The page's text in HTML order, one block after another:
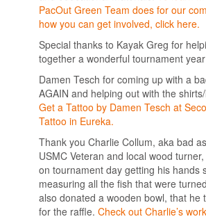
PacOut Green Team does for our
how you can get involved, click here.
Special thanks to Kayak Greg for
together a wonderful tournament
Damen Tesch for coming up with a
AGAIN and helping out with the
Get a Tattoo by Damen Tesch at
Tattoo in Eureka.
Thank you Charlie Collum, aka bad
USMC Veteran and local wood
on tournament day getting his hands
measuring all the fish that were
also donated a wooden bowl, that he
for the raffle. Check out Charlie’s